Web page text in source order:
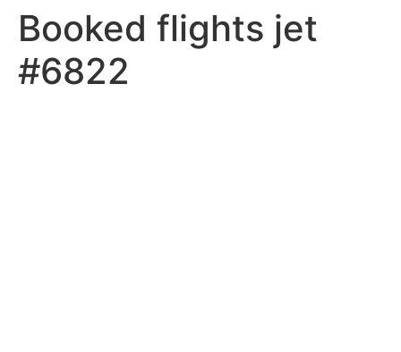
Booked flights jet
#6822